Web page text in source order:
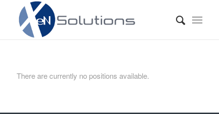
There are currently no positions available.